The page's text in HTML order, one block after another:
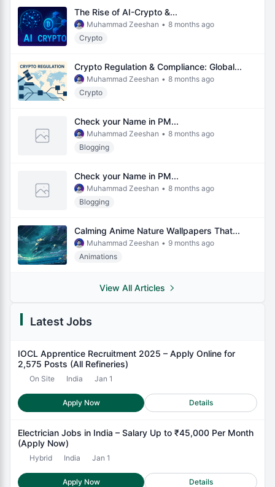
The Rise of AI-Crypto &...
Muhammad Zeeshan • 8 months ago
Crypto
Crypto Regulation & Compliance: Global...
Muhammad Zeeshan • 8 months ago
Crypto
Check your Name in PM...
Muhammad Zeeshan • 8 months ago
Blogging
Check your Name in PM...
Muhammad Zeeshan • 8 months ago
Blogging
Calming Anime Nature Wallpapers That...
Muhammad Zeeshan • 9 months ago
Animations
View All Articles
Latest Jobs
IOCL Apprentice Recruitment 2025 – Apply Online for
2,575 Posts (All Refineries)
On Site India Jan 1
Apply Now Details
Electrician Jobs in India – Salary Up to ₹45,000 Per Month
(Apply Now)
Hybrid India Jan 1
Apply Now Details